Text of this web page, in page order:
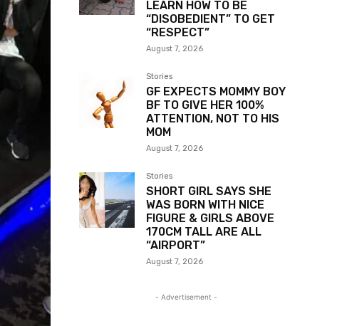
LEARN HOW TO BE
“DISOBEDIENT” TO GET
“RESPECT”
August 7, 2026
Stories
GF EXPECTS MOMMY BOY
BF TO GIVE HER 100%
ATTENTION, NOT TO HIS
MOM
August 7, 2026
Stories
SHORT GIRL SAYS SHE
WAS BORN WITH NICE
FIGURE & GIRLS ABOVE
170CM TALL ARE ALL
“AIRPORT”
August 7, 2026
- Advertisement -